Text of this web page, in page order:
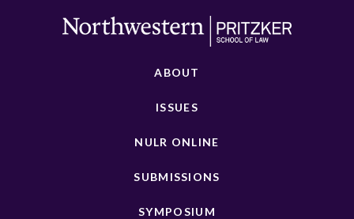
ABOUT
ISSUES
NULR ONLINE
SUBMISSIONS
SYMPOSIUM